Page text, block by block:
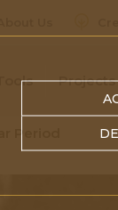
Tools Projects